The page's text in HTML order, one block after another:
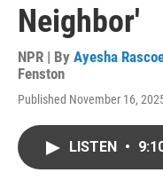
Neighbor'
NPR | By Ayesha
Fenston
Published November 16,
LISTEN •